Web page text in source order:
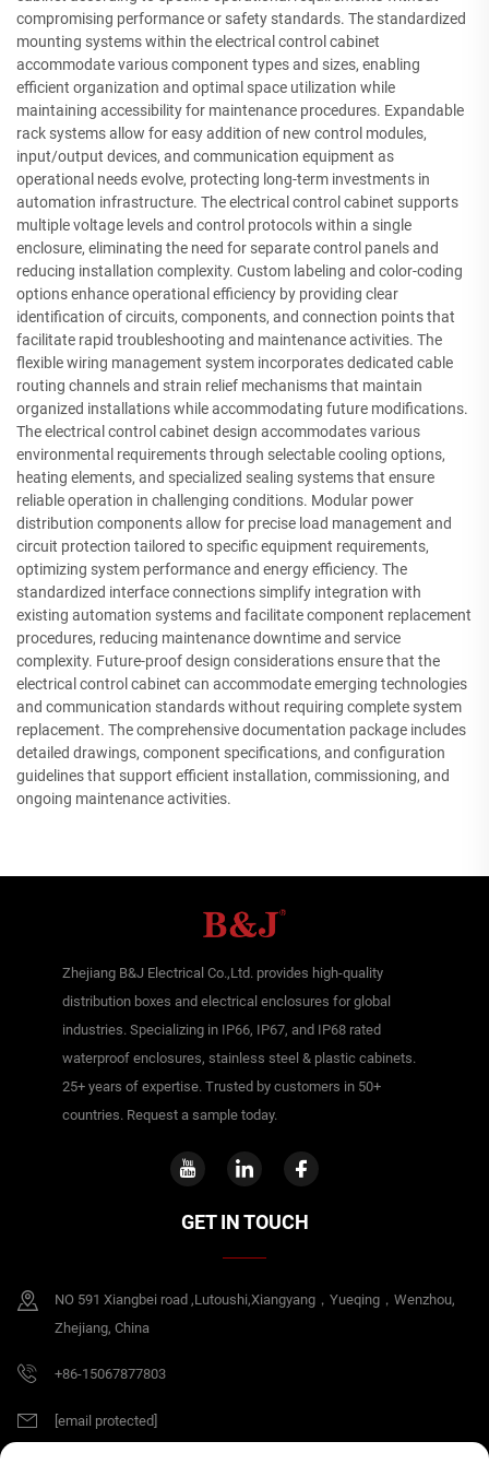
compromising performance or safety standards. The standardized
mounting systems within the electrical control cabinet
accommodate various component types and sizes, enabling
efficient organization and optimal space utilization while
maintaining accessibility for maintenance procedures. Expandable
rack systems allow for easy addition of new control modules,
input/output devices, and communication equipment as
operational needs evolve, protecting long-term investments in
automation infrastructure. The electrical control cabinet supports
multiple voltage levels and control protocols within a single
enclosure, eliminating the need for separate control panels and
reducing installation complexity. Custom labeling and color-coding
options enhance operational efficiency by providing clear
identification of circuits, components, and connection points that
facilitate rapid troubleshooting and maintenance activities. The
flexible wiring management system incorporates dedicated cable
routing channels and strain relief mechanisms that maintain
organized installations while accommodating future modifications.
The electrical control cabinet design accommodates various
environmental requirements through selectable cooling options,
heating elements, and specialized sealing systems that ensure
reliable operation in challenging conditions. Modular power
distribution components allow for precise load management and
circuit protection tailored to specific equipment requirements,
optimizing system performance and energy efficiency. The
standardized interface connections simplify integration with
existing automation systems and facilitate component replacement
procedures, reducing maintenance downtime and service
complexity. Future-proof design considerations ensure that the
electrical control cabinet can accommodate emerging technologies
and communication standards without requiring complete system
replacement. The comprehensive documentation package includes
detailed drawings, component specifications, and configuration
guidelines that support efficient installation, commissioning, and
ongoing maintenance activities.
Zhejiang B&J Electrical Co.,Ltd. provides high-quality
distribution boxes and electrical enclosures for global
industries. Specializing in IP66, IP67, and IP68 rated
waterproof enclosures, stainless steel & plastic cabinets.
25+ years of expertise. Trusted by customers in 50+
countries. Request a sample today.
GET IN TOUCH
NO 591 Xiangbei road ,Lutoushi,Xiangyang，Yueqing，Wenzhou,
Zhejiang, China
+86-15067877803
[email protected]